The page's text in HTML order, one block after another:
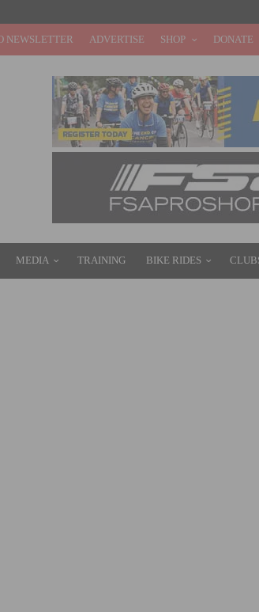
NEWSLETTER ADVERTISE SHOP DONATE
MEDIA TRAINING BIKE RIDES